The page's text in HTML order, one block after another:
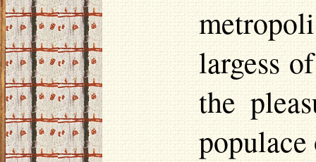
largess
the